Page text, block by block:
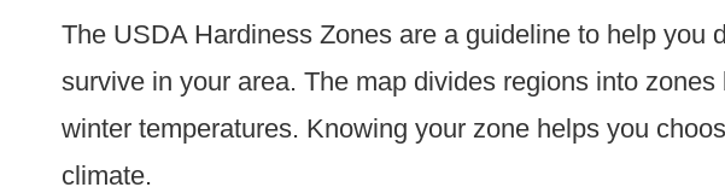
The USDA Hardiness Zones are a guideline to help you
survive in your area. The map divides regions into
winter temperatures. Knowing your zone helps you
climate.